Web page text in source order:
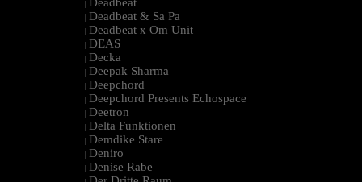
| Deadbeat
| Deadbeat & Sa Pa
| Deadbeat x Om Unit
| DEAS
| Decka
| Deepak Sharma
| Deepchord
| Deepchord Presents Echospace
| Deetron
| Delta Funktionen
| Demdike Stare
| Deniro
| Denise Rabe